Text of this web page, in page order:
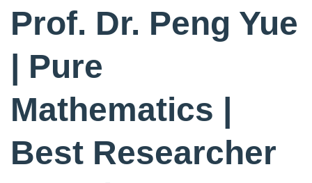
Prof. Dr. Peng Yue
| Pure
Mathematics |
Best Researcher